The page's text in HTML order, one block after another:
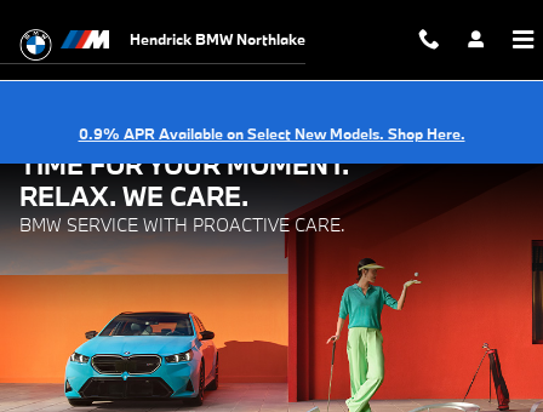
BMW Service with Proactive Care.
Hendrick BMW Northlake
0.9% APR Available on Select New Models. Shop Here.
TIME FOR YOUR MOMENT.
RELAX. WE CARE.
BMW SERVICE WITH PROACTIVE CARE.